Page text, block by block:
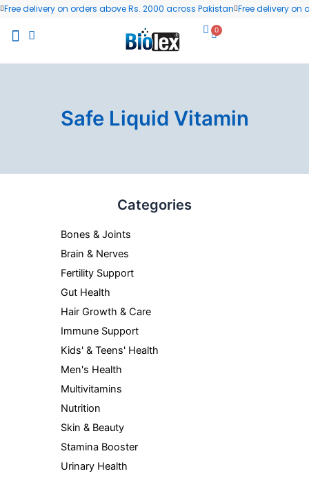
Skip
content
Free delivery on orders above Rs. 2000 across Pakistan Free delivery on
0
Cart
Safe Liquid Vitamin
Categories
Bones & Joints
Brain & Nerves
Fertility Support
Gut Health
Hair Growth & Care
Immune Support
Kids' & Teens' Health
Men's Health
Multivitamins
Nutrition
Skin & Beauty
Stamina Booster
Urinary Health